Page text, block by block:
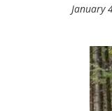
January